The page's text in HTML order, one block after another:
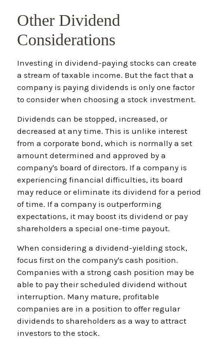
Other Dividend
Considerations
Investing in dividend-paying stocks can create
a stream of taxable income. But the fact that a
company is paying dividends is only one factor
to consider when choosing a stock investment.
Dividends can be stopped, increased, or
decreased at any time. This is unlike interest
from a corporate bond, which is normally a set
amount determined and approved by a
company's board of directors. If a company is
experiencing financial difficulties, its board
may reduce or eliminate its dividend for a period
of time. If a company is outperforming
expectations, it may boost its dividend or pay
shareholders a special one-time payout.
When considering a dividend-yielding stock,
focus first on the company's cash position.
Companies with a strong cash position may be
able to pay their scheduled dividend without
interruption. Many mature, profitable
companies are in a position to offer regular
dividends to shareholders as a way to attract
investors to the stock.